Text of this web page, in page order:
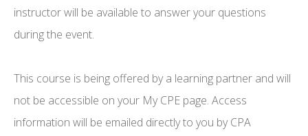
instructor will be available to answer your questions
during the event.
This course is being offered by a learning partner and will
not be accessible on your My CPE page. Access
information will be emailed directly to you by CPA